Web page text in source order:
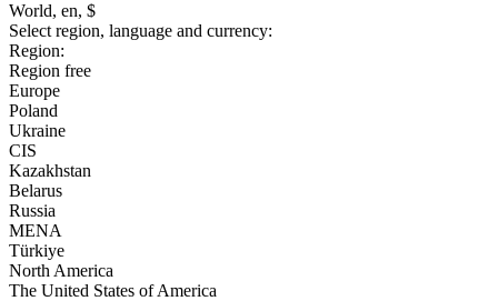
World, en, $
Select region, language and currency:
Region:
Region free
Europe
Poland
Ukraine
CIS
Kazakhstan
Belarus
Russia
MENA
Türkiye
North America
The United States of America